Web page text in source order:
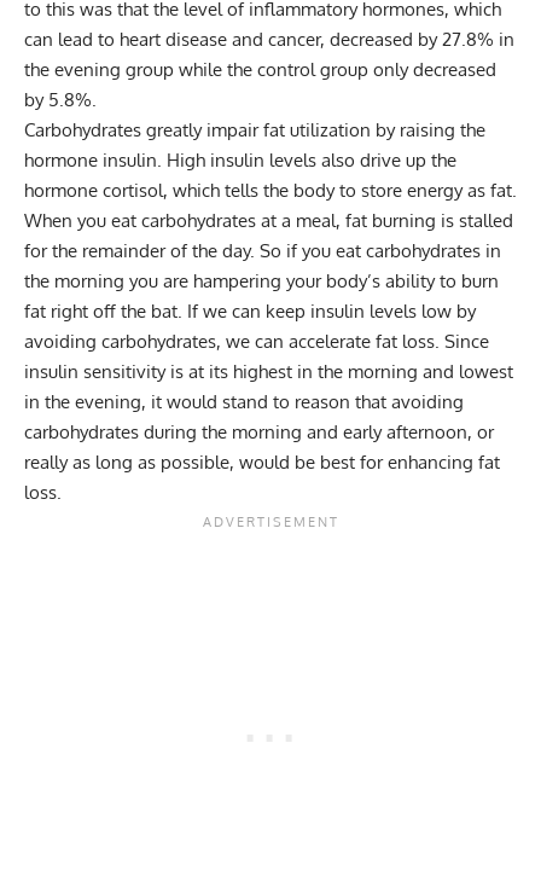
to this was that the level of inflammatory hormones, which
can lead to heart disease and cancer, decreased by 27.8% in
the evening group while the control group only decreased
by 5.8%.
Carbohydrates greatly impair fat utilization by raising the
hormone insulin. High insulin levels also drive up the
hormone cortisol, which tells the body to store energy as fat.
When you eat carbohydrates at a meal, fat burning is stalled
for the remainder of the day. So if you eat carbohydrates in
the morning you are hampering your body’s ability to burn
fat right off the bat. If we can keep insulin levels low by
avoiding carbohydrates, we can accelerate fat loss. Since
insulin sensitivity is at its highest in the morning and lowest
in the evening, it would stand to reason that avoiding
carbohydrates during the morning and early afternoon, or
really as long as possible, would be best for enhancing fat
loss.